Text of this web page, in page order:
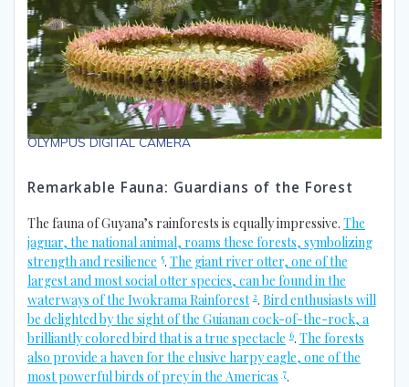
OLYMPUS DIGITAL CAMERA
Remarkable Fauna: Guardians of the Forest
The fauna of Guyana’s rainforests is equally impressive. The
jaguar, the national animal, roams these forests, symbolizing
strength and resilience 5. The giant river otter, one of the
largest and most social otter species, can be found in the
waterways of the Iwokrama Rainforest 2. Bird enthusiasts will
be delighted by the sight of the Guianan cock-of-the-rock, a
brilliantly colored bird that is a true spectacle 6. The forests
also provide a haven for the elusive harpy eagle, one of the
most powerful birds of prey in the Americas 7.